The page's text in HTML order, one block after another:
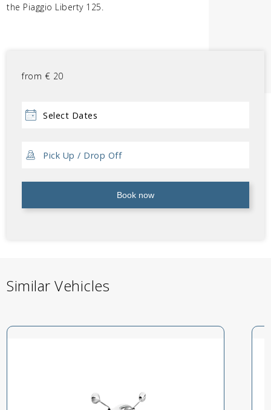
from € 20
Book now
the Piaggio Liberty 125.
Similar Vehicles